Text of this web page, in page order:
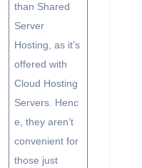
than Shared
Server
Hosting, as it’s
offered with
Cloud Hosting
Servers. Henc
e, they aren’t
convenient for
those just